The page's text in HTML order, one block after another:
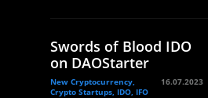
Swords of Blood IDO
on DAOStarter
New Cryptocurrency,
Crypto Startups, IDO, IFO
16.07.2023